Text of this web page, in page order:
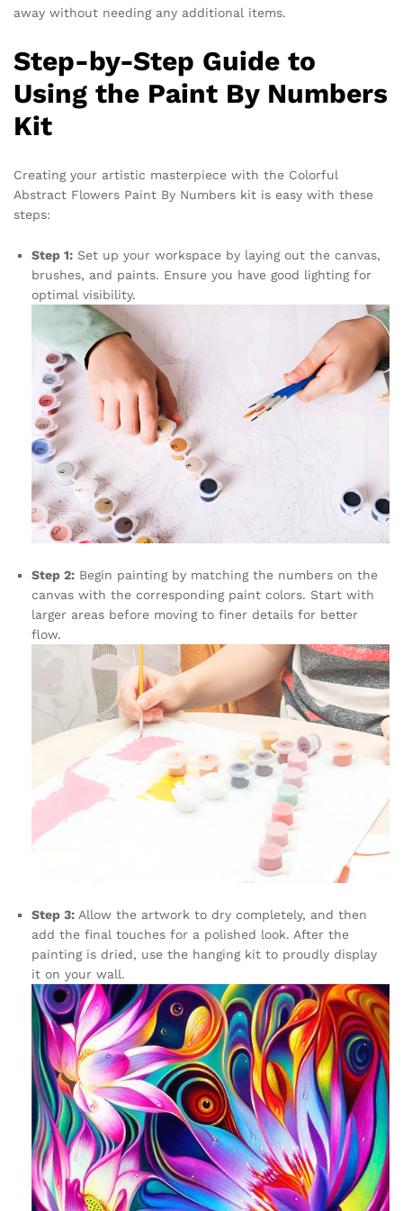
away without needing any additional items.
Step-by-Step Guide to
Using the Paint By Numbers
Kit
Creating your artistic masterpiece with the Colorful
Abstract Flowers Paint By Numbers kit is easy with these
steps:
Step 1: Set up your workspace by laying out the canvas,
brushes, and paints. Ensure you have good lighting for
optimal visibility.
Step 2: Begin painting by matching the numbers on the
canvas with the corresponding paint colors. Start with
larger areas before moving to finer details for better
flow.
Step 3: Allow the artwork to dry completely, and then
add the final touches for a polished look. After the
painting is dried, use the hanging kit to proudly display
it on your wall.